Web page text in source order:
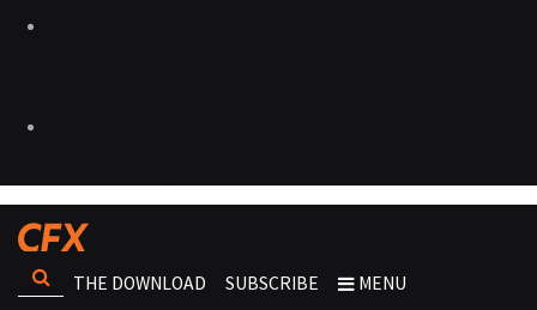
THE DOWNLOAD SUBSCRIBE MENU